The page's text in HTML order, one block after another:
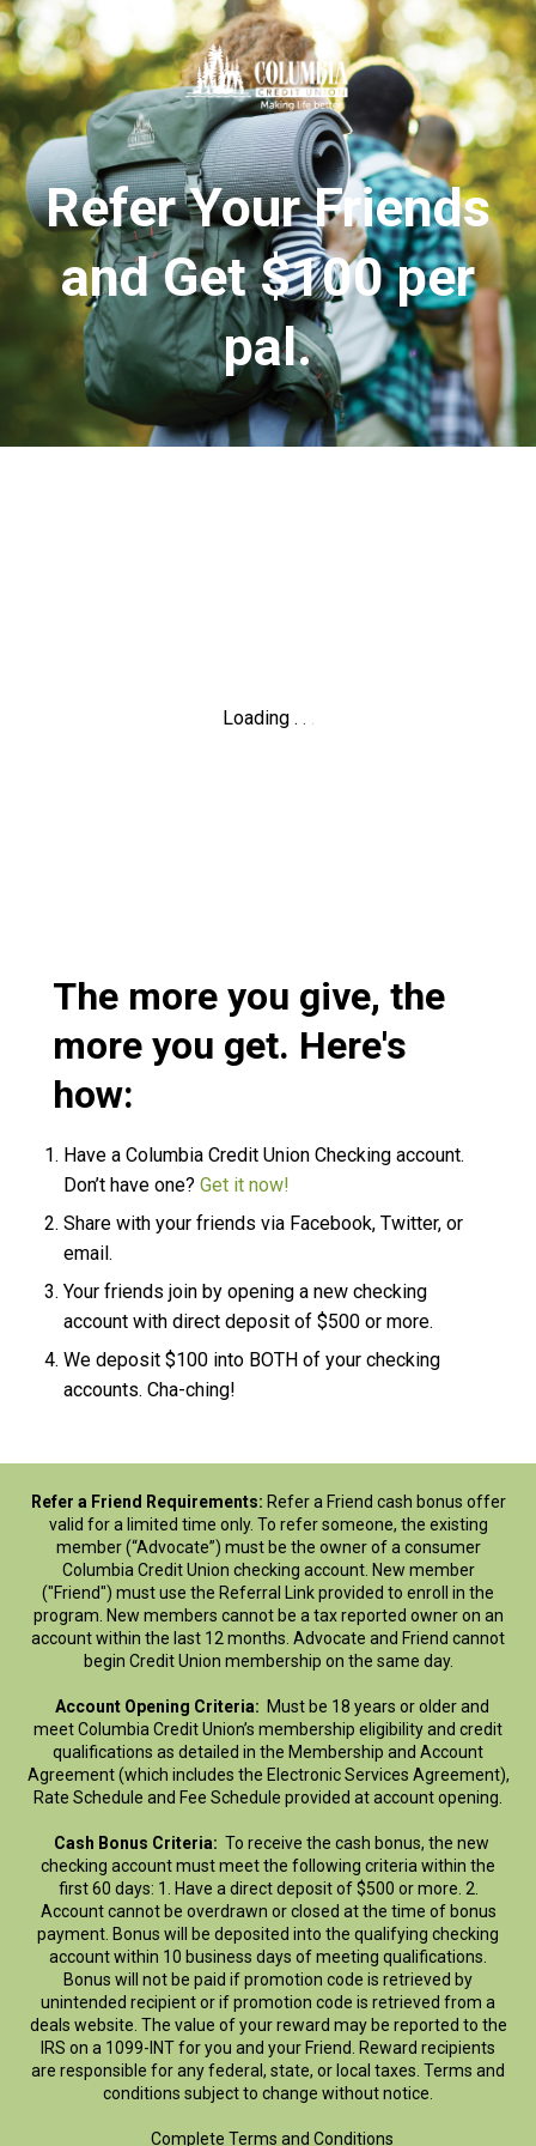
Refer Your Friends
and Get $100 per
pal.
The more you give, the
more you get. Here's
how:
Have a Columbia Credit Union Checking account.
Don’t have one? Get it now!
Share with your friends via Facebook, Twitter, or
email.
Your friends join by opening a new checking
account with direct deposit of $500 or more.
We deposit $100 into BOTH of your checking
accounts. Cha-ching!
Loading . .
Refer a Friend Requirements: Refer a Friend cash bonus offer
valid for a limited time only. To refer someone, the existing
member (“Advocate”) must be the owner of a consumer
Columbia Credit Union checking account. New member
("Friend") must use the Referral Link provided to enroll in the
program. New members cannot be a tax reported owner on an
account within the last 12 months. Advocate and Friend cannot
begin Credit Union membership on the same day.
Account Opening Criteria: Must be 18 years or older and
meet Columbia Credit Union’s membership eligibility and credit
qualifications as detailed in the Membership and Account
Agreement (which includes the Electronic Services Agreement),
Rate Schedule and Fee Schedule provided at account opening.
Cash Bonus Criteria: To receive the cash bonus, the new
checking account must meet the following criteria within the
first 60 days: 1. Have a direct deposit of $500 or more. 2.
Account cannot be overdrawn or closed at the time of bonus
payment. Bonus will be deposited into the qualifying checking
account within 10 business days of meeting qualifications.
Bonus will not be paid if promotion code is retrieved by
unintended recipient or if promotion code is retrieved from a
deals website. The value of your reward may be reported to the
IRS on a 1099-INT for you and your Friend. Reward recipients
are responsible for any federal, state, or local taxes. Terms and
conditions subject to change without notice.
Complete Terms and Conditions